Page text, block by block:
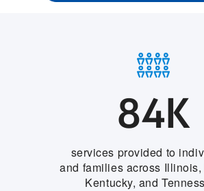
84K
services provided to
and families across
Kentucky, and